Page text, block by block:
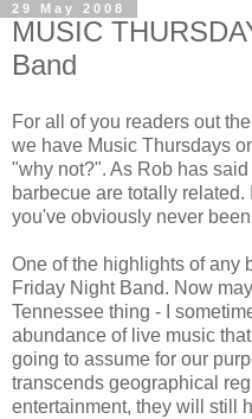
29 May 2008
MUSIC
Band
For all of you readers out
we have Music Thursdays
"why not?". As Rob has
barbecue are totally
you've obviously never
One of the highlights of any
Friday Night Band. Now
Tennessee thing - I
abundance of live music
going to assume for our
transcends geographical
entertainment, they will still